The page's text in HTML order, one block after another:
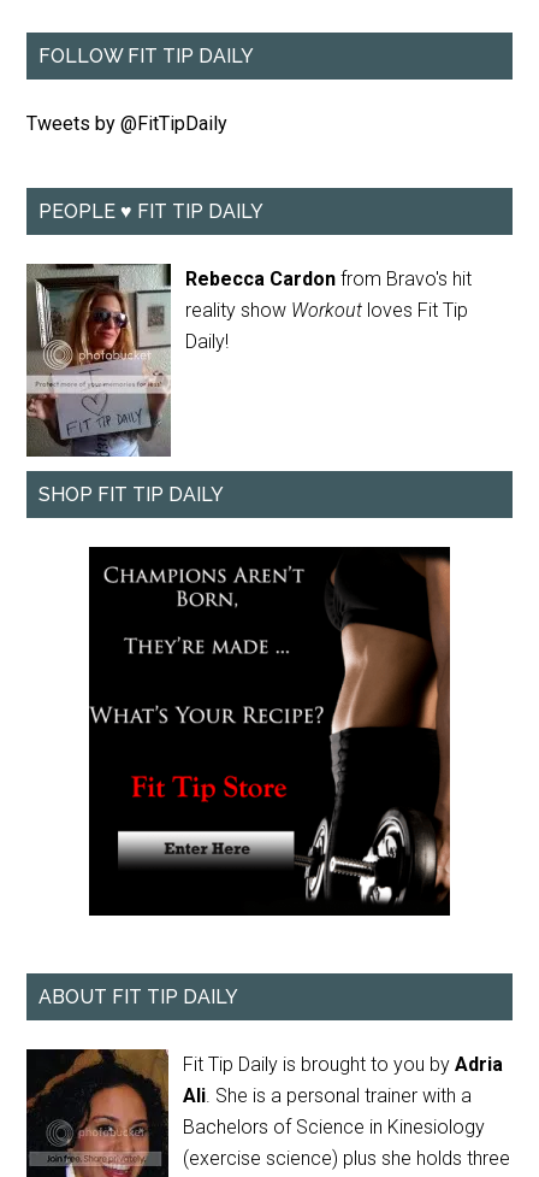
FOLLOW FIT TIP DAILY
Tweets by @FitTipDaily
PEOPLE ♥ FIT TIP DAILY
Rebecca Cardon from Bravo's hit
reality show Workout loves Fit Tip
Daily!
SHOP FIT TIP DAILY
ABOUT FIT TIP DAILY
Fit Tip Daily is brought to you byAdria
Ali. She is a personal trainer with a
Bachelors of Science in Kinesiology
(exercise science) plus she holds three